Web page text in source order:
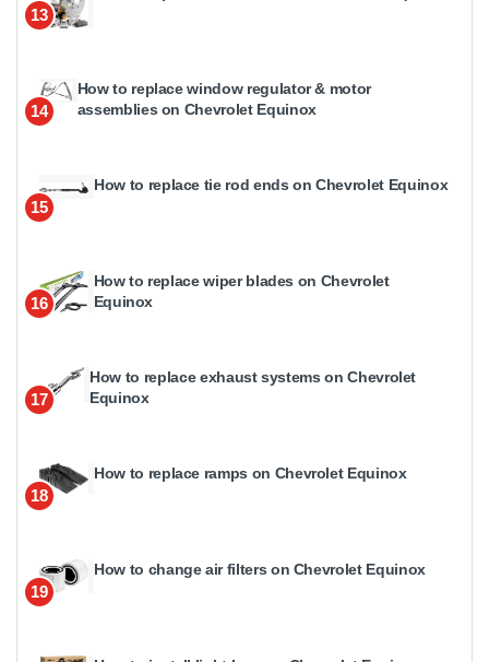
13
14
How to replace window regulator & motor
assemblies on Chevrolet Equinox
15
How to replace tie rod ends on Chevrolet Equinox
16
How to replace wiper blades on Chevrolet
Equinox
17
How to replace exhaust systems on Chevrolet
Equinox
18
How to replace ramps on Chevrolet Equinox
19
How to change air filters on Chevrolet Equinox